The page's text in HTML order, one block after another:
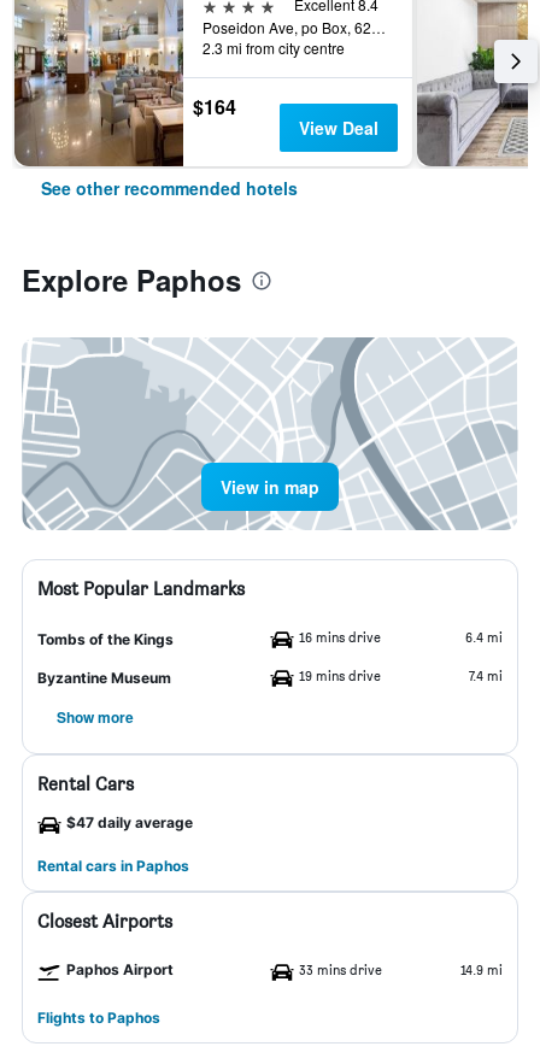
Excellent 8.4
Poseidon Ave, po Box, 62654, Paphos, Cyprus
2.3 mi from city centre
$164
View Deal
See other recommended hotels
Explore Paphos
View in map
Most Popular Landmarks
Tombs of the Kings 16 mins drive 6.4 mi
Byzantine Museum 19 mins drive 7.4 mi
Show more
Rental Cars
$47 daily average
Rental cars in Paphos
Closest Airports
Paphos Airport 33 mins drive 14.9 mi
Flights to Paphos